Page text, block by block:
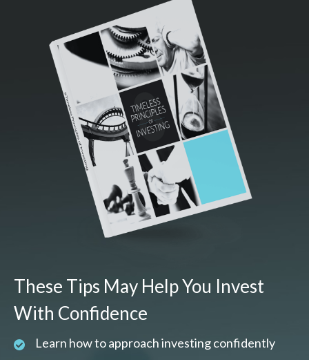
These Tips May Help You Invest
With Confidence
Learn how to approach investing confidently